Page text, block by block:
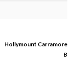
Hollymount Carramore
B